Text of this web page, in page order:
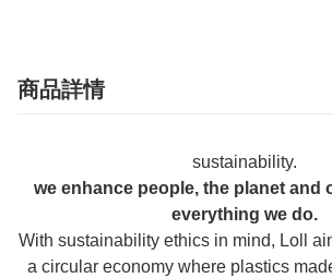
商品詳情
sustainability.
we enhance people, the planet and
everything we do.
With sustainability ethics in mind, Loll
a circular economy where plastics